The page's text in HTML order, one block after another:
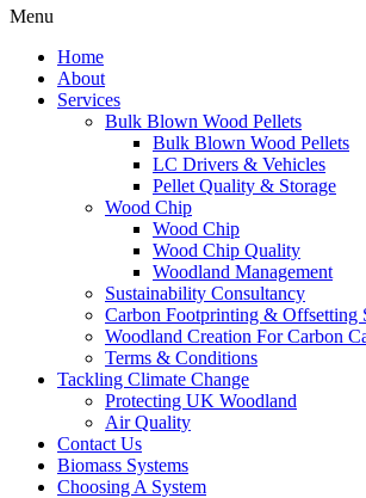
Menu
Home
About
Services
Bulk Blown Wood Pellets
Bulk Blown Wood Pellets
LC Drivers & Vehicles
Pellet Quality & Storage
Wood Chip
Wood Chip
Wood Chip Quality
Woodland Management
Sustainability Consultancy
Carbon Footprinting & Offsetting
Woodland Creation For Carbon
Terms & Conditions
Tackling Climate Change
Protecting UK Woodland
Air Quality
Contact Us
Biomass Systems
Choosing A System